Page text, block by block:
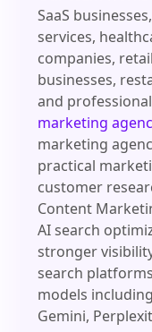
SaaS
services,
companies,
businesses,
and
marketing
marketing
practical
customer
Content
AI search
stronger
search
models
Gemini,